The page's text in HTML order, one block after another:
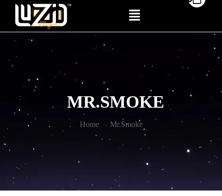
MR.SMOKE
Home Mr.Smoke